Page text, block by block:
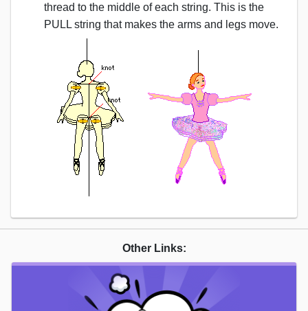
thread to the middle of each string. This is the
PULL string that makes the arms and legs move.
Other Links: